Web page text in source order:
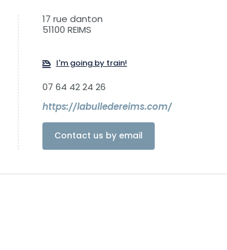
17 rue danton
51100 REIMS
I'm going by train!
07 64 42 24 26
https://labulledereims.com/
Contact us by email